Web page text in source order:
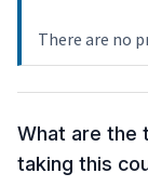
There are no
What are the
taking this